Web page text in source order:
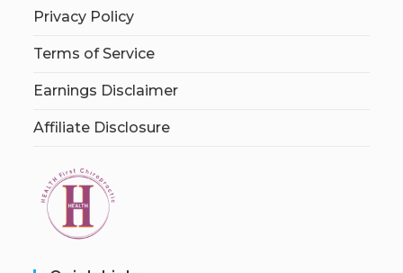
Privacy Policy
Terms of Service
Earnings Disclaimer
Affiliate Disclosure